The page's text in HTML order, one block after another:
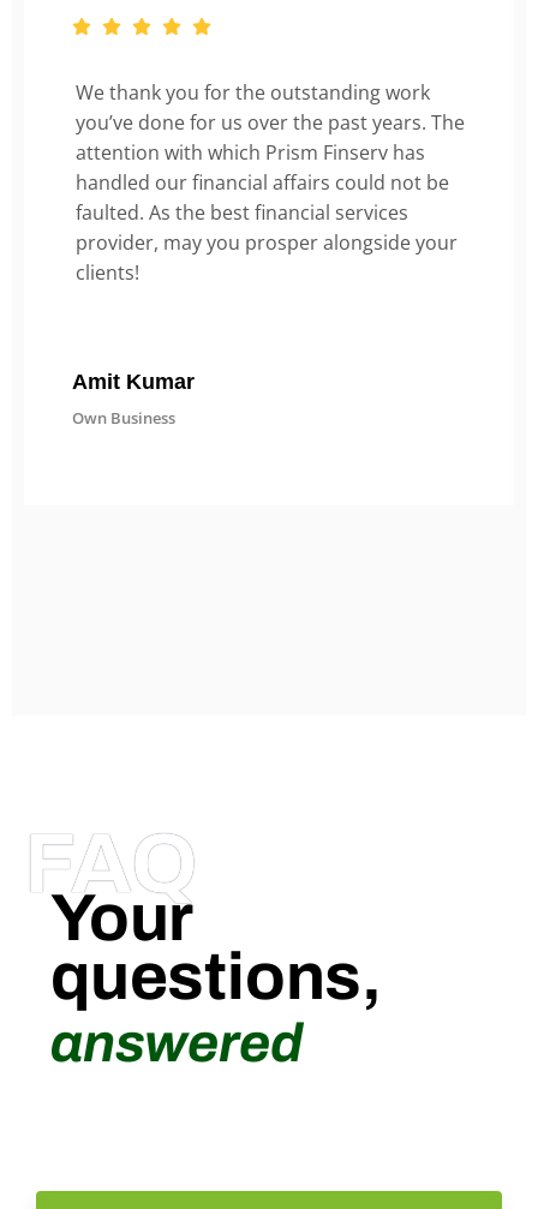
We thank you for the outstanding work
you’ve done for us over the past years. The
attention with which Prism Finserv has
handled our financial affairs could not be
faulted. As the best financial services
provider, may you prosper alongside your
clients!
Amit Kumar
Own Business
FAQ
Your
questions,
answered